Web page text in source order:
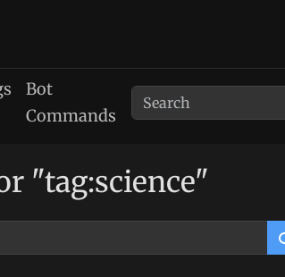
Bot
Commands
"tag:science"